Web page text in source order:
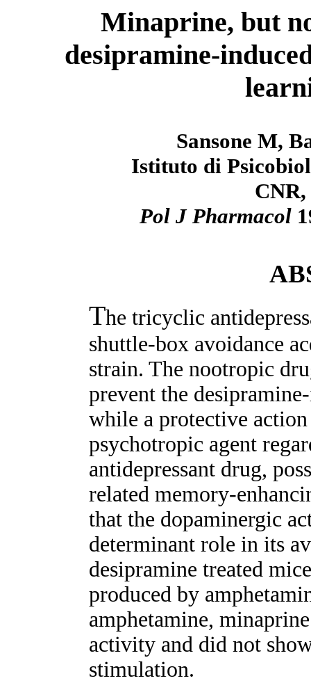
Minaprine, but
desipramine-
Sansone M,
Istituto di
Pol J Pharmacol
The tricyclic
shuttle-box avoidance
strain. The nootropic
prevent the
while a protective
psychotropic agent
antidepressant drug,
related memory-
that the dopaminergic
determinant role in its
desipramine treated
produced by
amphetamine,
activity and did not
stimulation.